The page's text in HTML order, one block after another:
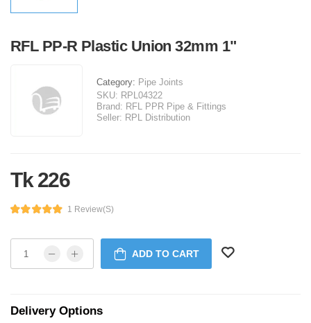
RFL PP-R Plastic Union 32mm 1"
Category: Pipe Joints
SKU: RPL04322
Brand: RFL PPR Pipe & Fittings
Seller: RPL Distribution
Tk 226
1 Review(s)
ADD TO CART
Delivery Options